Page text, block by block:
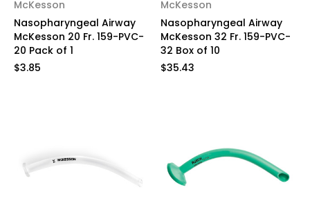
McKesson
Nasopharyngeal Airway
McKesson 20 Fr. 159-PVC-
20 Pack of 1
$3.85
McKesson
Nasopharyngeal Airway
McKesson 32 Fr. 159-PVC-
32 Box of 10
$35.43